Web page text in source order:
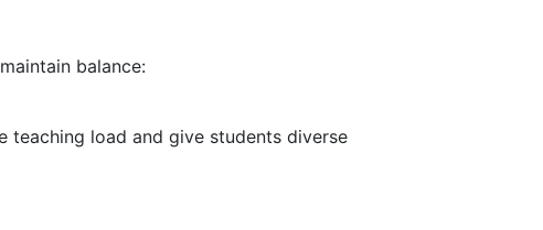
balance:
teaching load and give students diverse